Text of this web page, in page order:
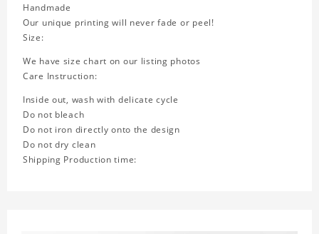
Handmade
Our unique printing will never fade or peel!
Size:
We have size chart on our listing photos
Care Instruction:
Inside out, wash with delicate cycle
Do not bleach
Do not iron directly onto the design
Do not dry clean
Shipping Production time: